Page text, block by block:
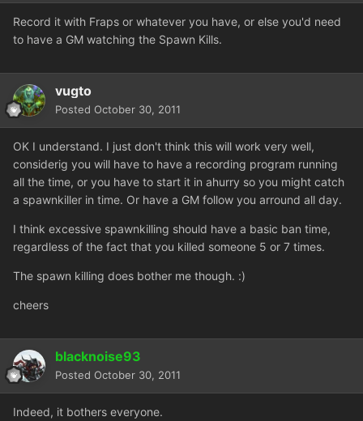
Record it with Fraps or whatever you have, or else you'd need
to have a GM watching the Spawn Kills.
vugto
Posted October 30, 2011
OK I understand. I just don't think this will work very well,
considerig you will have to have a recording program running
all the time, or you have to start it in ahurry so you might catch
a spawnkiller in time. Or have a GM follow you arround all day.
I think excessive spawnkilling should have a basic ban time,
regardless of the fact that you killed someone 5 or 7 times.
The spawn killing does bother me though. :)
cheers
blacknoise93
Posted October 30, 2011
Indeed, it bothers everyone.